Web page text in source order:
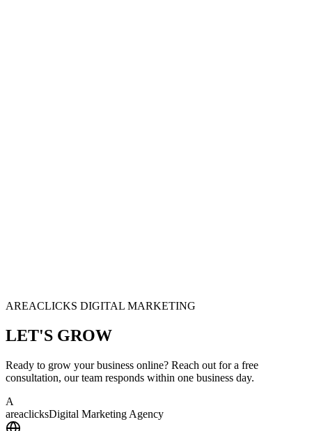
AREACLICKS DIGITAL MARKETING
LET'S GROW
Ready to grow your business online? Reach out for a free
consultation, our team responds within one business day.
A
areaclicksDigital Marketing Agency